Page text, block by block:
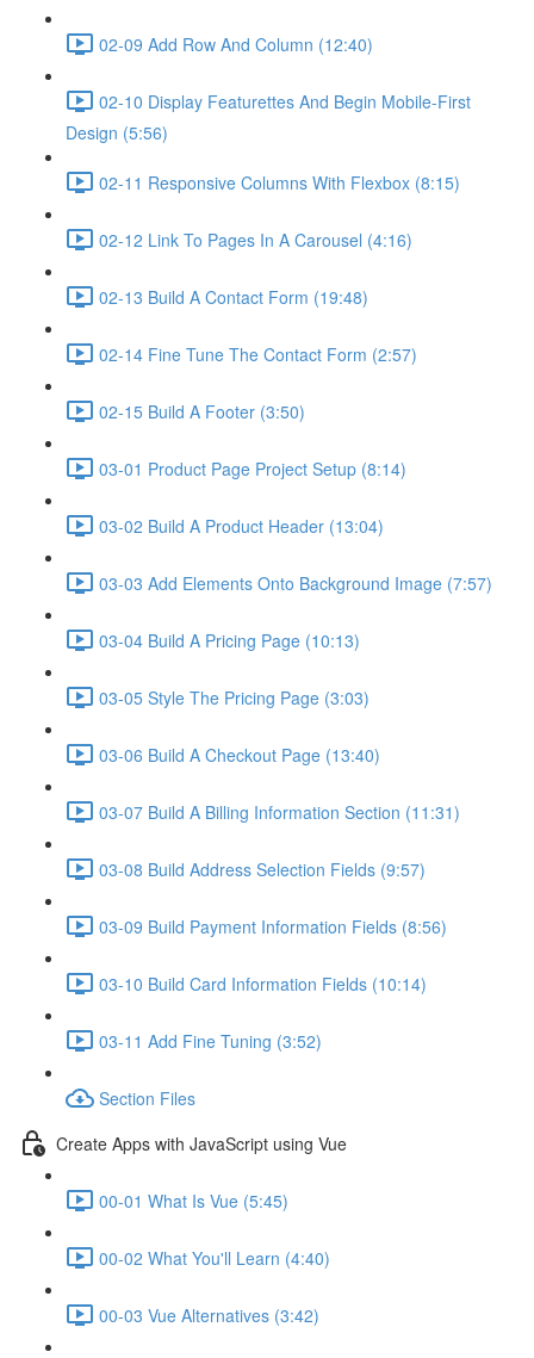
02-09 Add Row And Column (12:40)
02-10 Display Featurettes And Begin Mobile-First
Design (5:56)
02-11 Responsive Columns With Flexbox (8:15)
02-12 Link To Pages In A Carousel (4:16)
02-13 Build A Contact Form (19:48)
02-14 Fine Tune The Contact Form (2:57)
02-15 Build A Footer (3:50)
03-01 Product Page Project Setup (8:14)
03-02 Build A Product Header (13:04)
03-03 Add Elements Onto Background Image (7:57)
03-04 Build A Pricing Page (10:13)
03-05 Style The Pricing Page (3:03)
03-06 Build A Checkout Page (13:40)
03-07 Build A Billing Information Section (11:31)
03-08 Build Address Selection Fields (9:57)
03-09 Build Payment Information Fields (8:56)
03-10 Build Card Information Fields (10:14)
03-11 Add Fine Tuning (3:52)
Section Files
Create Apps with JavaScript using Vue
00-01 What Is Vue (5:45)
00-02 What You'll Learn (4:40)
00-03 Vue Alternatives (3:42)